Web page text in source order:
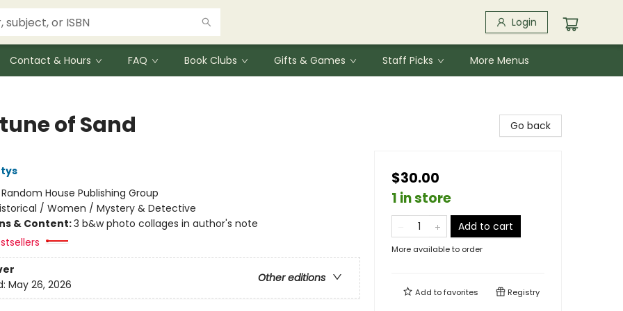
Login
Contact & Hours FAQ Book Clubs Gifts & Games Staff Picks More Menus
of Sand
Random House Publishing Group
/ Women / Mystery & Detective
& Content:3 b&w photo collages in author's note
Other editions
May 26, 2026
Go back
$30.00
1 in store
Add to cart
More available to order
Add tofavorites Registry